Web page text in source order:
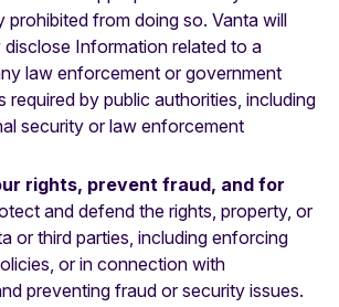
prohibited from doing so. Vanta will
Information related to a
law enforcement or government
required by public authorities, including
security or law enforcement
rights, prevent fraud, and for
and defend the rights, property, or
or third parties, including enforcing
or in connection with
preventing fraud or security issues.